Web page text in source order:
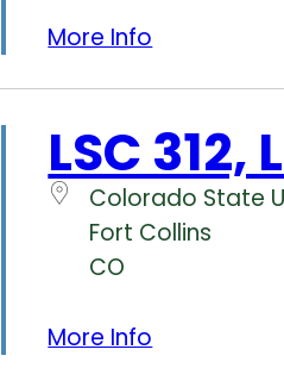
More Info
LSC
Colorado State
Fort Collins
CO
More Info